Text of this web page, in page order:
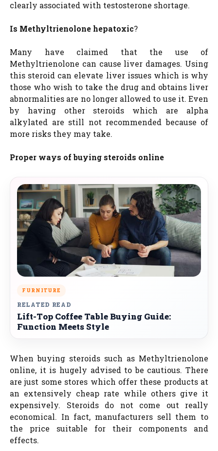
clearly associated with testosterone shortage.
Is Methyltrienolone hepatoxic?
Many have claimed that the use of
Methyltrienolone can cause liver damages. Using
this steroid can elevate liver issues which is why
those who wish to take the drug and obtains liver
abnormalities are no longer allowed to use it. Even
by having other steroids which are alpha
alkylated are still not recommended because of
more risks they may take.
Proper ways of buying steroids online
FURNITURE
RELATED READ
Lift-Top Coffee Table Buying Guide:
Function Meets Style
When buying steroids such as Methyltrienolone
online, it is hugely advised to be cautious. There
are just some stores which offer these products at
an extensively cheap rate while others give it
expensively. Steroids do not come out really
economical. In fact, manufacturers sell them to
the price suitable for their components and
effects.